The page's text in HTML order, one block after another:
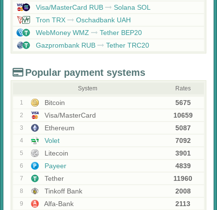
Visa/MasterCard RUB
Solana SOL
Tron TRX
Oschadbank UAH
WebMoney WMZ
Tether BEP20
Gazprombank RUB
Tether TRC20
Popular payment systems
System Rates
1 Bitcoin 5675
2 Visa/MasterCard 10659
3 Ethereum 5087
4 Volet 7092
5 Litecoin 3901
6 Payeer 4839
7 Tether 11960
8 Tinkoff Bank 2008
9 Alfa-Bank 2113